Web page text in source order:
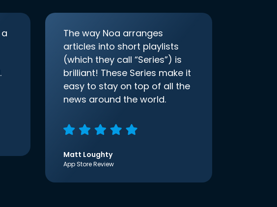
The way Noa arranges
articles into short playlists
(which they call “Series”) is
brilliant! These Series make it
easy to stay on top of all the
news around the world.
Matt Loughty
App Store Review